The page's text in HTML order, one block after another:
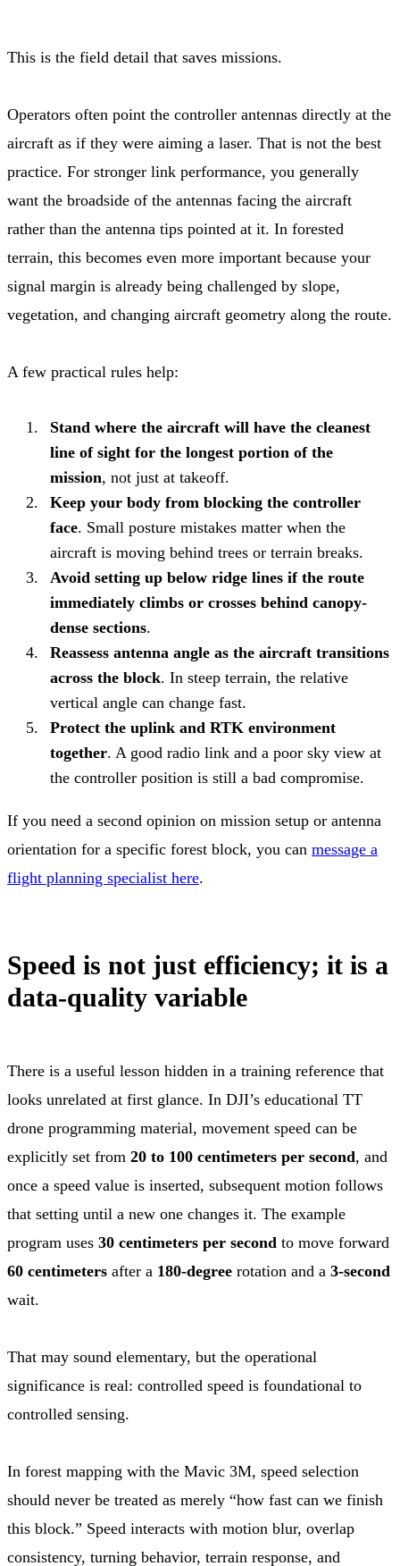
This is the field detail that saves missions.
Operators often point the controller antennas directly at the
aircraft as if they were aiming a laser. That is not the best
practice. For stronger link performance, you generally
want the broadside of the antennas facing the aircraft
rather than the antenna tips pointed at it. In forested
terrain, this becomes even more important because your
signal margin is already being challenged by slope,
vegetation, and changing aircraft geometry along the route.
A few practical rules help:
Stand where the aircraft will have the cleanest
line of sight for the longest portion of the
mission, not just at takeoff.
Keep your body from blocking the controller
face. Small posture mistakes matter when the
aircraft is moving behind trees or terrain breaks.
Avoid setting up below ridge lines if the route
immediately climbs or crosses behind canopy-
dense sections.
Reassess antenna angle as the aircraft transitions
across the block. In steep terrain, the relative
vertical angle can change fast.
Protect the uplink and RTK environment
together. A good radio link and a poor sky view at
the controller position is still a bad compromise.
If you need a second opinion on mission setup or antenna
orientation for a specific forest block, you can message a
flight planning specialist here.
Speed is not just efficiency; it is a
data-quality variable
There is a useful lesson hidden in a training reference that
looks unrelated at first glance. In DJI’s educational TT
drone programming material, movement speed can be
explicitly set from 20 to 100 centimeters per second, and
once a speed value is inserted, subsequent motion follows
that setting until a new one changes it. The example
program uses 30 centimeters per second to move forward
60 centimeters after a 180-degree rotation and a 3-second
wait.
That may sound elementary, but the operational
significance is real: controlled speed is foundational to
controlled sensing.
In forest mapping with the Mavic 3M, speed selection
should never be treated as merely “how fast can we finish
this block.” Speed interacts with motion blur, overlap
consistency, turning behavior, terrain response, and